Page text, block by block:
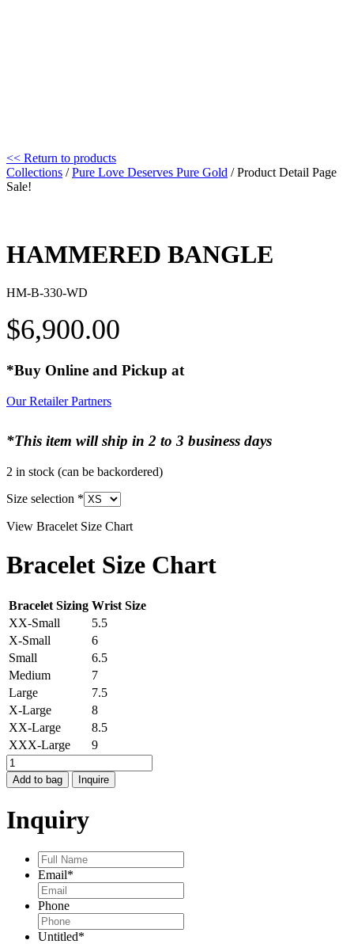
<< Return to products
Collections /Pure Love Deserves Pure Gold / Product Detail Page
Sale!
HAMMERED BANGLE
HM-B-330-WD
$6,900.00
*Buy Online and Pickup at
Our Retailer Partners
*This item will ship in 2 to 3 business days
2 in stock (can be backordered)
Size selection *
View Bracelet Size Chart
Bracelet Size Chart
Bracelet Sizing Wrist Size
XX-Small
5.5
X-Small
6
Small
6.5
Medium
7
Large
7.5
X-Large
8
XX-Large
8.5
XXX-Large
9
HAMMERED
BANGLE
quantity
Add to bag Inquire
Inquiry
Full
Name*
Email*
Phone
Untitled*